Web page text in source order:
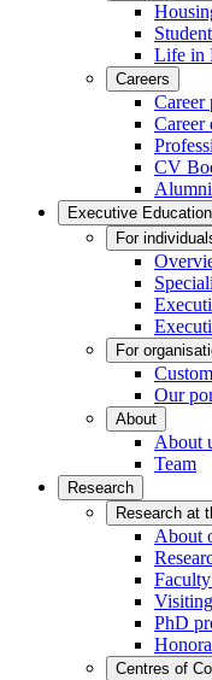
Life in
Careers
Career
Career
CV
Alumni
Executive Education
For
For
Our
About
About
Team
Research
Research at
About
Faculty
PhD
Centres of